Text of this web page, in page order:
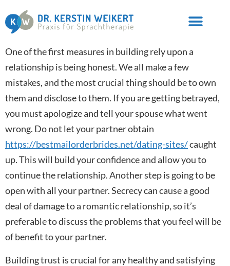
One of the first measures in building rely upon a
relationship is being honest. We all make a few
mistakes, and the most crucial thing should be to own
them and disclose to them. If you are getting betrayed,
you must apologize and tell your spouse what went
wrong. Do not let your partner obtain
https://bestmailorderbrides.net/dating-sites/caught
up. This will build your confidence and allow you to
continue the relationship. Another step is going to be
open with all your partner. Secrecy can cause a good
deal of damage to a romantic relationship, so it’s
preferable to discuss the problems that you feel will be
of benefit to your partner.
Building trust is crucial for any healthy and satisfying